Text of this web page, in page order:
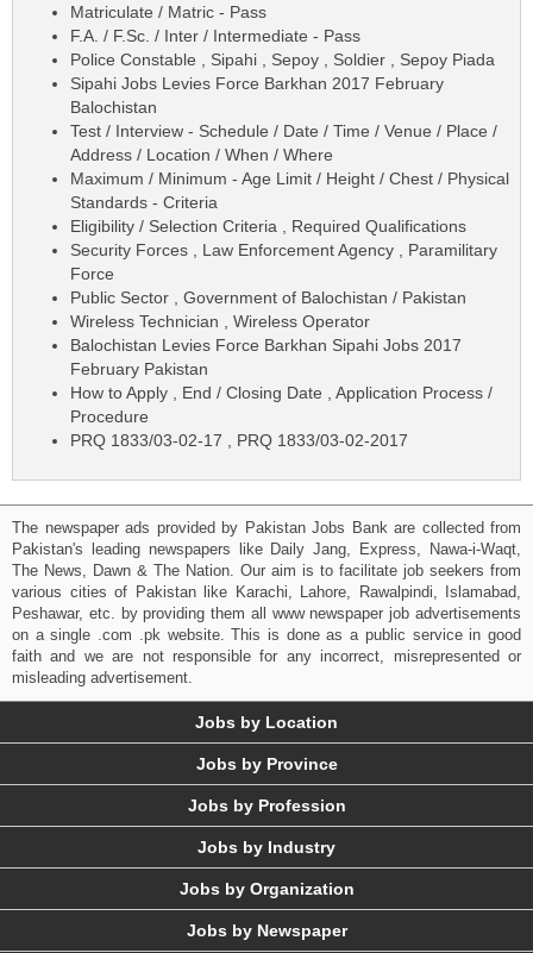
Matriculate / Matric - Pass
F.A. / F.Sc. / Inter / Intermediate - Pass
Police Constable , Sipahi , Sepoy , Soldier , Sepoy Piada
Sipahi Jobs Levies Force Barkhan 2017 February
Balochistan
Test / Interview - Schedule / Date / Time / Venue / Place /
Address / Location / When / Where
Maximum / Minimum - Age Limit / Height / Chest / Physical
Standards - Criteria
Eligibility / Selection Criteria , Required Qualifications
Security Forces , Law Enforcement Agency , Paramilitary
Force
Public Sector , Government of Balochistan / Pakistan
Wireless Technician , Wireless Operator
Balochistan Levies Force Barkhan Sipahi Jobs 2017
February Pakistan
How to Apply , End / Closing Date , Application Process /
Procedure
PRQ 1833/03-02-17 , PRQ 1833/03-02-2017
The newspaper ads provided by Pakistan Jobs Bank are collected from
Pakistan's leading newspapers like Daily Jang, Express, Nawa-i-Waqt,
The News, Dawn & The Nation. Our aim is to facilitate job seekers from
various cities of Pakistan like Karachi, Lahore, Rawalpindi, Islamabad,
Peshawar, etc. by providing them all www newspaper job advertisements
on a single .com .pk website. This is done as a public service in good
faith and we are not responsible for any incorrect, misrepresented or
misleading advertisement.
Jobs by Location
Jobs by Province
Jobs by Profession
Jobs by Industry
Jobs by Organization
Jobs by Newspaper